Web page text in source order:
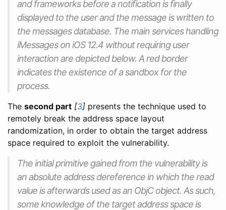
and frameworks before a notification is finally
displayed to the user and the message is written to
the messages database. The main services handling
iMessages on iOS 12.4 without requiring user
interaction are depicted below. A red border
indicates the existence of a sandbox for the
process.
The second part [3] presents the technique used to
remotely break the address space layout
randomization, in order to obtain the target address
space required to exploit the vulnerability.
The initial primitive gained from the vulnerability is
an absolute address dereference in which the read
value is afterwards used as an ObjC object. As such,
some knowledge of the target address space is